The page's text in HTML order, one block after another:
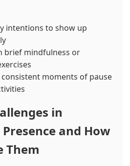
intentions to show up
brief mindfulness or
moments of pause
in
and How
Them